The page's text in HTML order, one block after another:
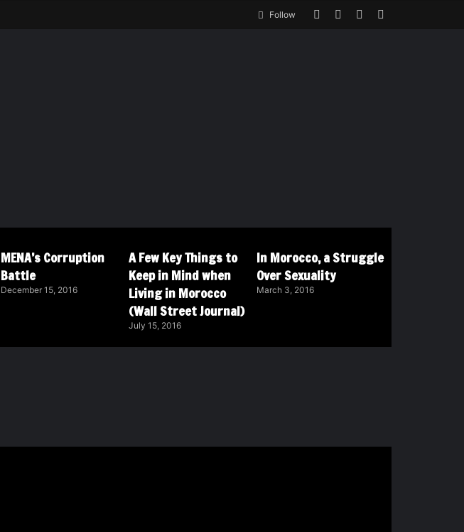
Follow
MENA’s Corruption
Battle
December 15, 2016
A Few Key Things to
Keep in Mind when
Living in Morocco
(Wall Street Journal)
July 15, 2016
In Morocco, a Struggle
Over Sexuality
March 3, 2016